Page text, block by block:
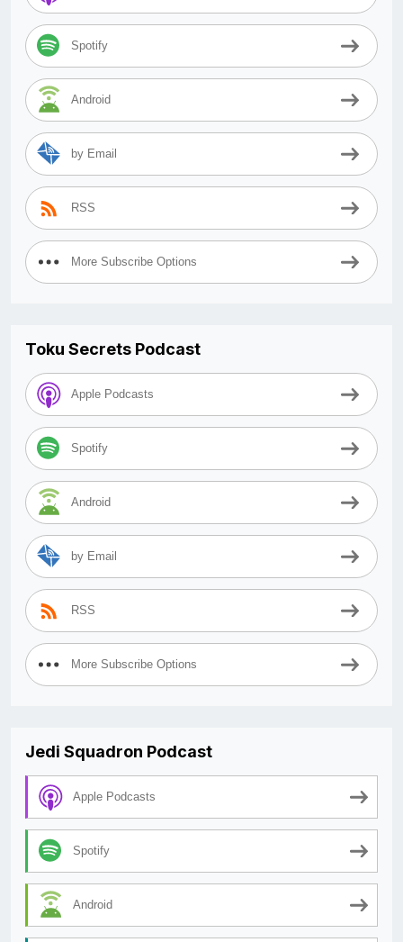
Spotify
Android
by Email
RSS
More Subscribe Options
Toku Secrets Podcast
Apple Podcasts
Spotify
Android
by Email
RSS
More Subscribe Options
Jedi Squadron Podcast
Apple Podcasts
Spotify
Android